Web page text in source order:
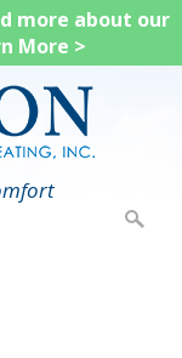
more about our
More >